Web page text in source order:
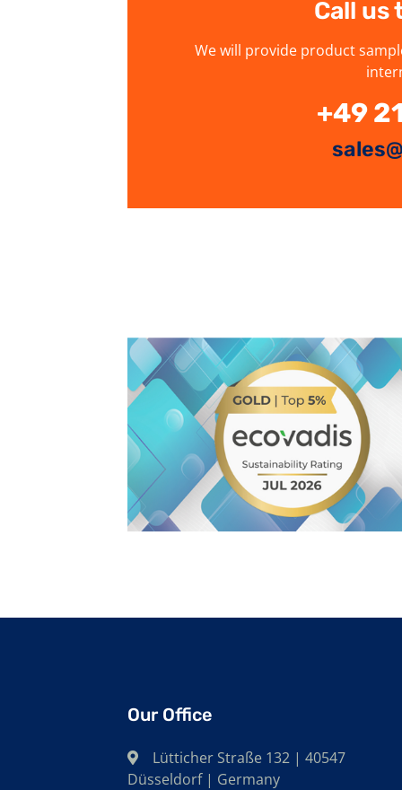
Call us
We will provide product
+49
Our Office
Lütticher Straße 132 | 40547
Düsseldorf | Germany